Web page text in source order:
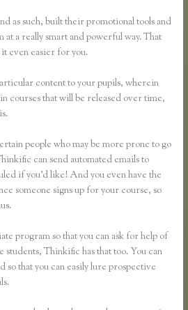
as such, built their promotional tools and
a really smart and powerful way. That
even easier for you.
content to your pupils, wherein
courses that will be released over time,
people who may be more prone to go
can send automated emails to
if you’d like! And you even have the
someone signs up for your course, so
program so that you can ask for help of
Thinkific has that too. You can
so that you can easily lure prospective